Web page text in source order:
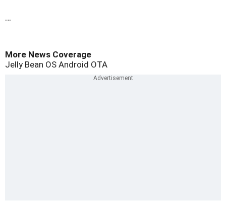
…
More News Coverage
Jelly Bean OS Android OTA